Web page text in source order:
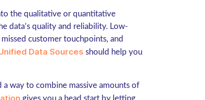
the qualitative or quantitative
data’s quality and reliability. Low-
customer touchpoints, and
Data Sources should help you
way to combine massive amounts of
gives you a head start by letting